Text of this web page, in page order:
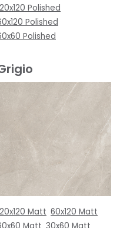
Polished
Polished
Polished
Matt 60x120 Matt